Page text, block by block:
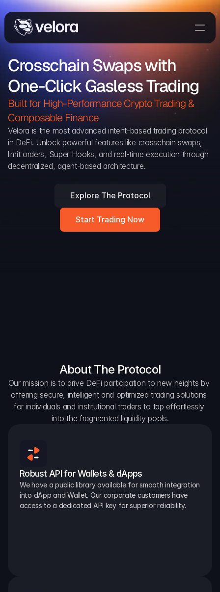
Trade
Delta
Developers
Blog
Explorer
Snapshots
Crosschain Swaps with
One-Click Gasless Trading
Built for High-Performance Crypto Trading &
Composable Finance
Velora is the most advanced intent-based trading protocol
in DeFi. Unlock powerful features like crosschain swaps,
limit orders, Super Hooks, and real-time execution through
decentralized, agent-based architecture.
Explore The Protocol
Start Trading Now
About The Protocol
Our mission is to drive DeFi participation to new heights by
offering secure, intelligent and optimized trading solutions
for individuals and institutional traders to tap effortlessly
into the fragmented liquidity pools.
Robust API for Wallets & dApps
We have a public library available for smooth integration
into dApp and Wallet. Our corporate customers have
access to a dedicated API key for superior reliability.